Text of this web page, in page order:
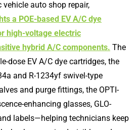
vehicle auto shop repair,
a POE-based EV A/C dye
high-voltage electric
hybrid A/C components. The
dose EV A/C dye cartridges, the
and R-1234yf swivel-type
and purge fittings, the OPTI-
enhancing glasses, GLO-
labels—helping technicians keep